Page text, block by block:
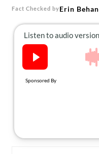
Fact Checked byErin Behan